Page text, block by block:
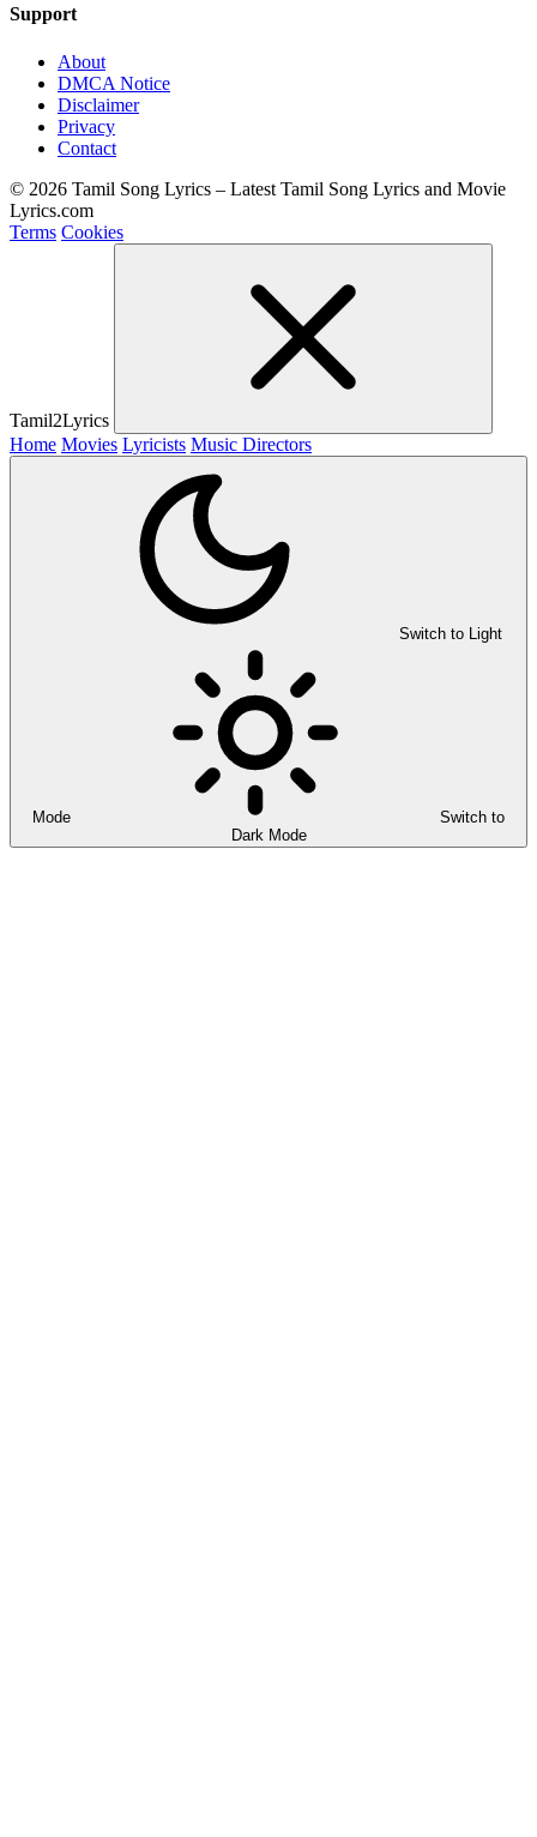
Support
About
DMCA Notice
Disclaimer
Privacy
Contact
© 2026 Tamil Song Lyrics – Latest Tamil Song Lyrics and Movie
Lyrics.com
Terms Cookies
Tamil2Lyrics
Home Movies Lyricists Music Directors
Switch to Light
Mode
Switch to
Dark Mode